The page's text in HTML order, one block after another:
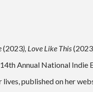
(2023), Love Like This(2023
Annual National Indie
published on her